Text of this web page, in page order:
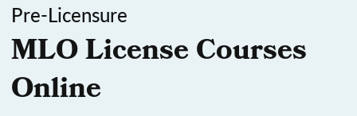
Pre-Licensure
MLO License Courses
Online